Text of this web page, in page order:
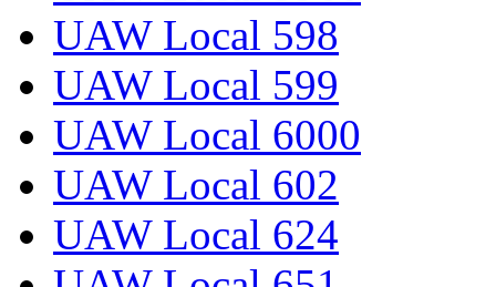
UAW Local 598
UAW Local 599
UAW Local 6000
UAW Local 602
UAW Local 624